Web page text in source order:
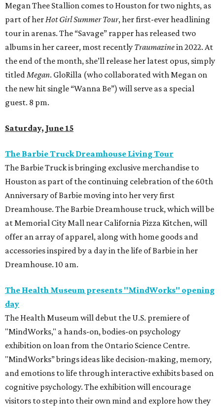
Megan Thee Stallion comes to Houston for two nights, as
part of herHot Girl Summer Tour, her first-ever headlining
tour in arenas. The “Savage” rapper has released two
albums in her career, most recently Traumazinein 2022. At
the end of the month, she’ll release her latest opus, simply
titledMegan. GloRilla (who collaborated with Megan on
the new hit single “Wanna Be”) will serve as a special
guest. 8 pm.
Saturday, June 15
The Barbie Truck Dreamhouse Living Tour
The Barbie Truck is bringing exclusive merchandise to
Houston as part of the continuing celebration of the 60th
Anniversary of Barbie moving into her very first
Dreamhouse. The Barbie Dreamhouse truck, which will be
at Memorial City Mall near California Pizza Kitchen, will
offer an array of apparel, along with home goods and
accessories inspired by a day in the life of Barbie in her
Dreamhouse. 10 am.
The Health Museum presents "MindWorks" opening
day
The Health Museum will debut the U.S. premiere of
"MindWorks," a hands-on, bodies-on psychology
exhibition on loan from the Ontario Science Centre.
"MindWorks” brings ideas like decision-making, memory,
and emotions to life through interactive exhibits based on
cognitive psychology. The exhibition will encourage
visitors to step into their own mind and explore how they